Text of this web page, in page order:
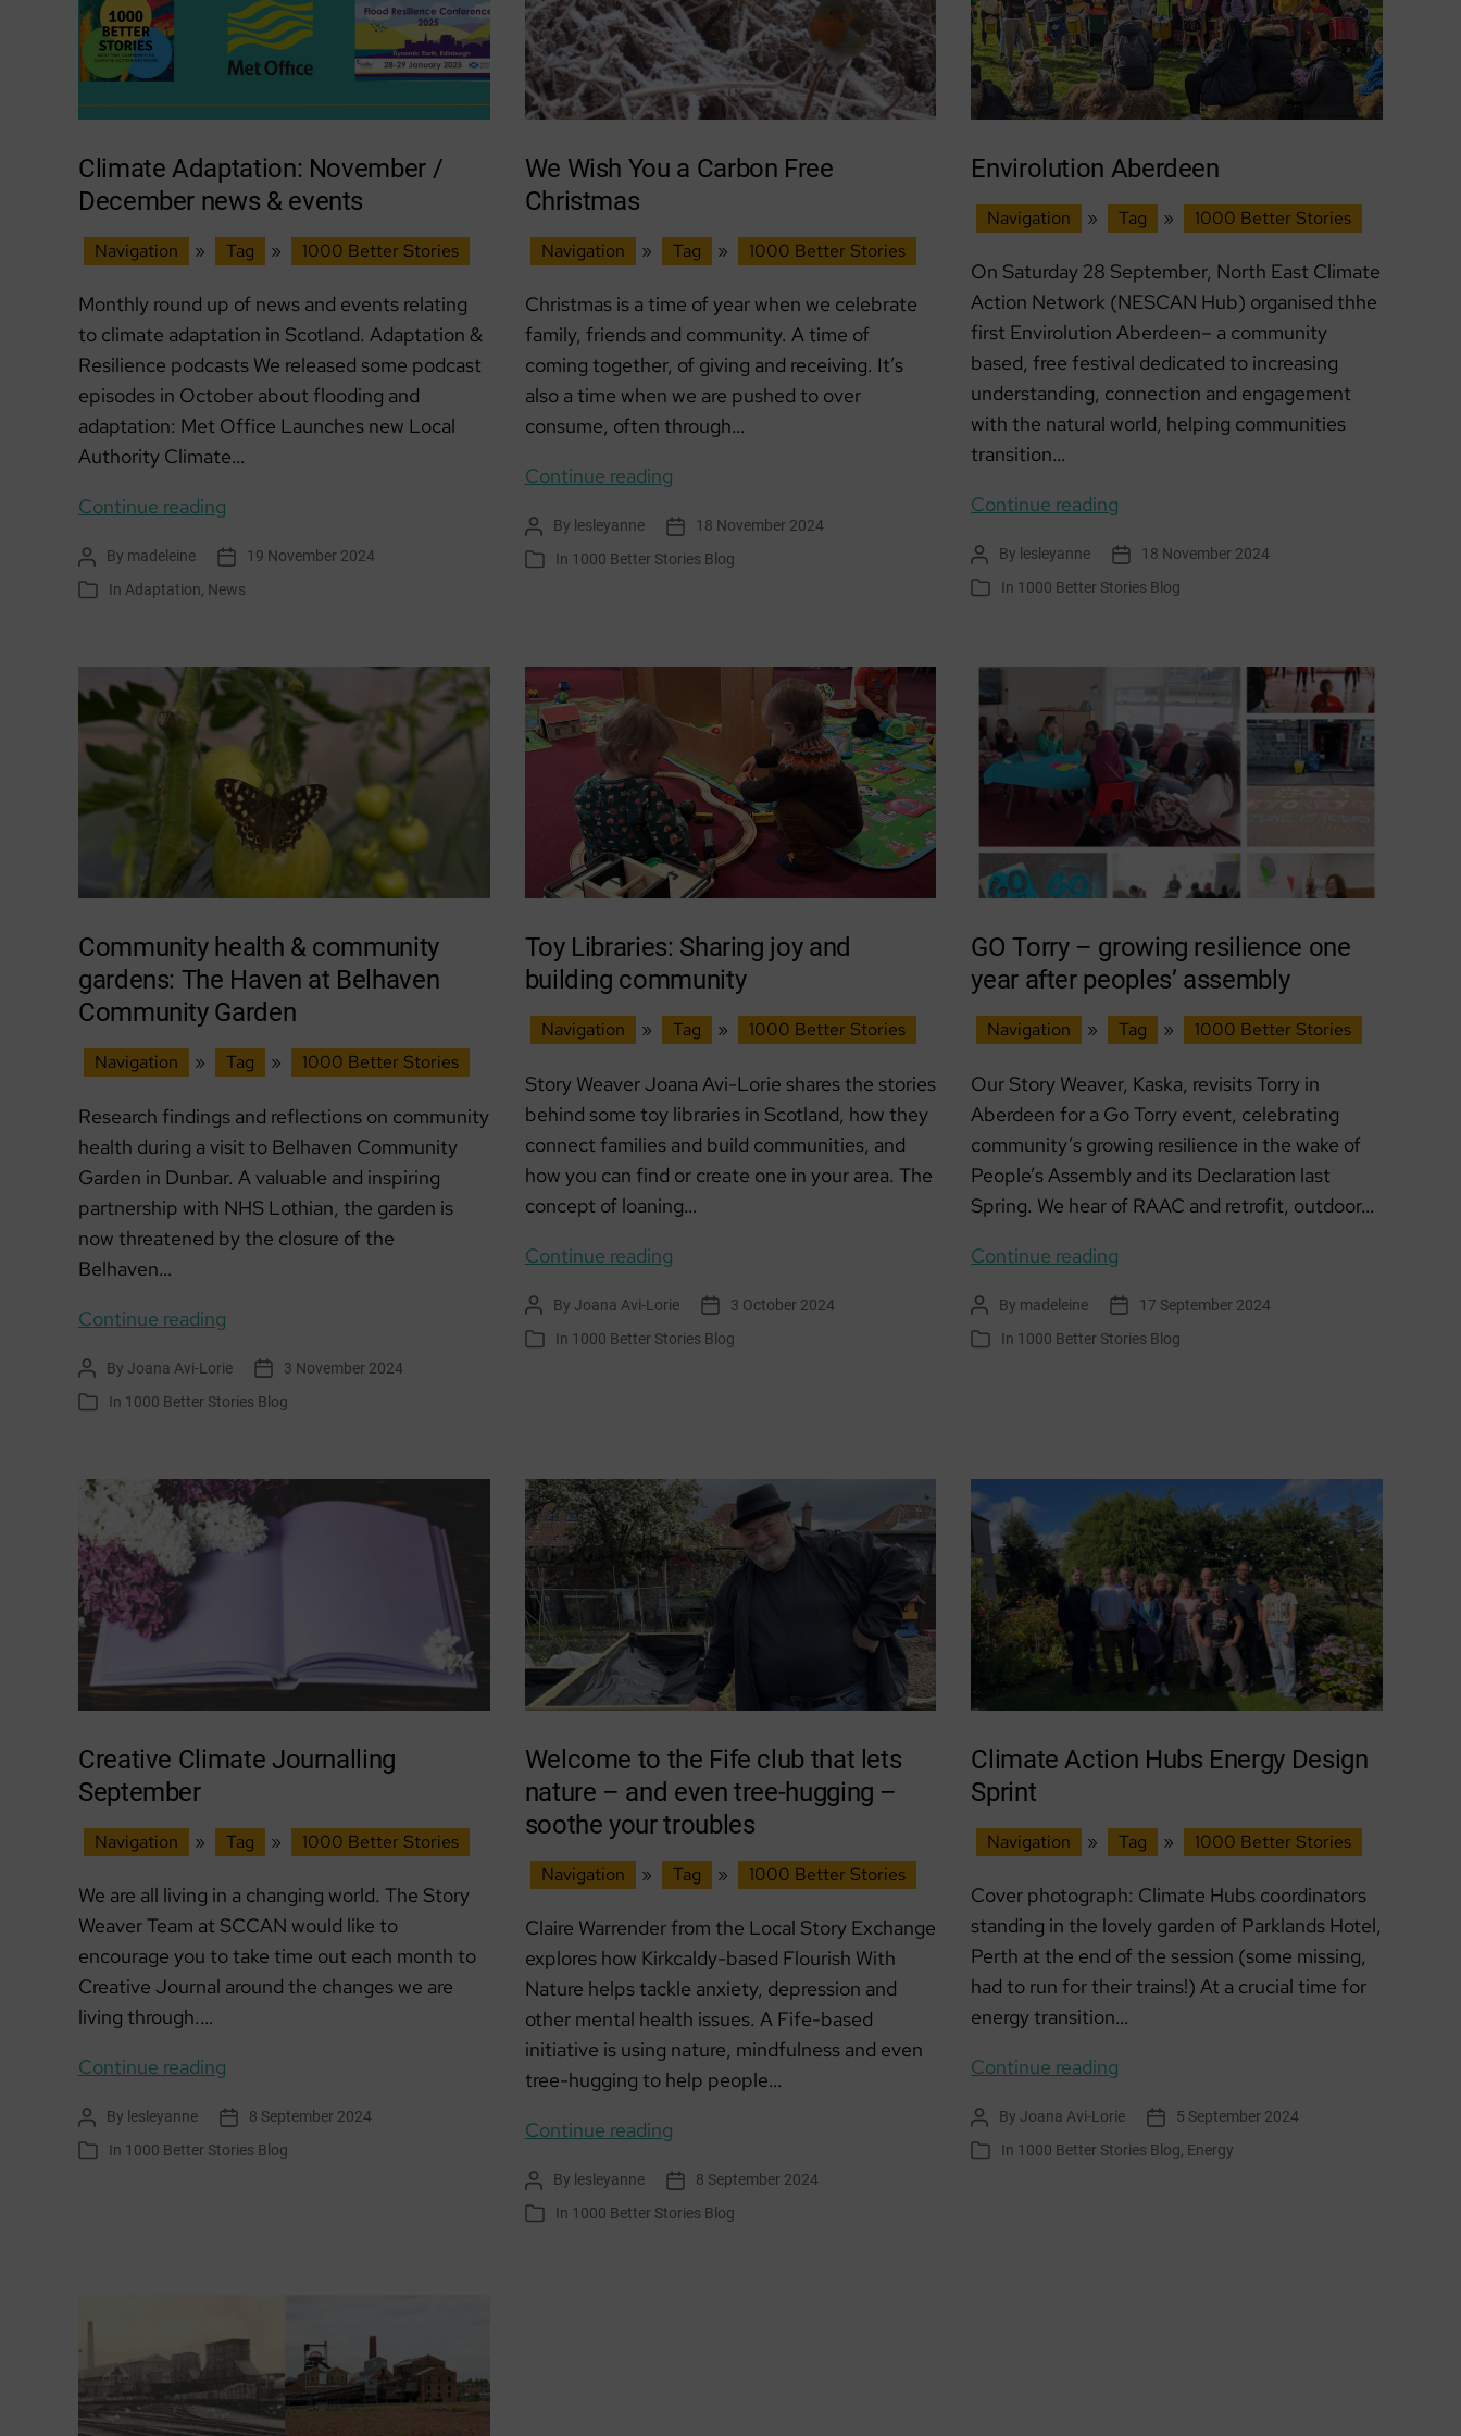
Climate Adaptation: November /
December news & events
Navigation » Tag » 1000 Better Stories
Monthly round up of news and events relating
to climate adaptation in Scotland. Adaptation &
Resilience podcasts We released some podcast
episodes in October about flooding and
adaptation: Met Office Launches new Local
Authority Climate…
Continue reading
November
/
&
events
Post
author
By madeleine
Post 19 November 2024
Categories
In Adaptation, News
We Wish You a Carbon Free
Christmas
Navigation » Tag » 1000 Better Stories
Christmas is a time of year when we celebrate
family, friends and community. A time of
coming together, of giving and receiving. It’s
also a time when we are pushed to over
consume, often through…
Continue readingWe
You
a
Post
author
By lesleyanne
Post 18 November 2024
Categories
In 1000 Better Stories Blog
Envirolution Aberdeen
Navigation » Tag » 1000 Better Stories
On Saturday 28 September, North East Climate
Action Network (NESCAN Hub) organised thhe
first Envirolution Aberdeen– a community
based, free festival dedicated to increasing
understanding, connection and engagement
with the natural world, helping communities
transition…
Continue reading
Post
author
By lesleyanne
Post18 November 2024
Categories
In 1000 Better Stories Blog
Community health & community
gardens: The Haven at Belhaven
Community Garden
Navigation » Tag » 1000 Better Stories
Research findings and reflections on community
health during a visit to Belhaven Community
Garden in Dunbar. A valuable and inspiring
partnership with NHS Lothian, the garden is
now threatened by the closure of the
Belhaven…
Continue reading
&
community
Haven
at
Belhaven
Post
author
By Joana Avi-Lorie
Post
date
3 November 2024
Categories
In 1000 Better Stories Blog
Toy Libraries: Sharing joy and
building community
Navigation » Tag » 1000 Better Stories
Story Weaver Joana Avi-Lorie shares the stories
behind some toy libraries in Scotland, how they
connect families and build communities, and
how you can find or create one in your area. The
concept of loaning…
Continue readingToy
Sharing
joy
Post
author
By Joana Avi-Lorie
Post
date
3 October 2024
Categories
In 1000 Better Stories Blog
GO Torry – growing resilience one
year after peoples’ assembly
Navigation » Tag » 1000 Better Stories
Our Story Weaver, Kaska, revisits Torry in
Aberdeen for a Go Torry event, celebrating
community’s growing resilience in the wake of
People’s Assembly and its Declaration last
Spring. We hear of RAAC and retrofit, outdoor…
Continue reading
–
growing
peoples’
assembly
Post
author
By madeleine
Post17 September 2024
Categories
In 1000 Better Stories Blog
Creative Climate Journalling
September
Navigation » Tag » 1000 Better Stories
We are all living in a changing world. The Story
Weaver Team at SCCAN would like to
encourage you to take time out each month to
Creative Journal around the changes we are
living through.…
Continue reading
Journalling
September
Post
author
By lesleyanne
Post 8 September 2024
Categories
In 1000 Better Stories Blog
Welcome to the Fife club that lets
nature – and even tree-hugging –
soothe your troubles
Navigation » Tag » 1000 Better Stories
Claire Warrender from the Local Story Exchange
explores how Kirkcaldy-based Flourish With
Nature helps tackle anxiety, depression and
other mental health issues. A Fife-based
initiative is using nature, mindfulness and even
tree-hugging to help people…
Continue readingWelcome
the
Fife
Post
author
By lesleyanne
Post 8 September 2024
Categories
In 1000 Better Stories Blog
Climate Action Hubs Energy Design
Sprint
Navigation » Tag » 1000 Better Stories
Cover photograph: Climate Hubs coordinators
standing in the lovely garden of Parklands Hotel,
Perth at the end of the session (some missing,
had to run for their trains!) At a crucial time for
energy transition…
Continue reading
Hubs
Energy
Post
author
By Joana Avi-Lorie
Post
date
5 September 2024
Categories
In 1000 Better Stories Blog, Energy